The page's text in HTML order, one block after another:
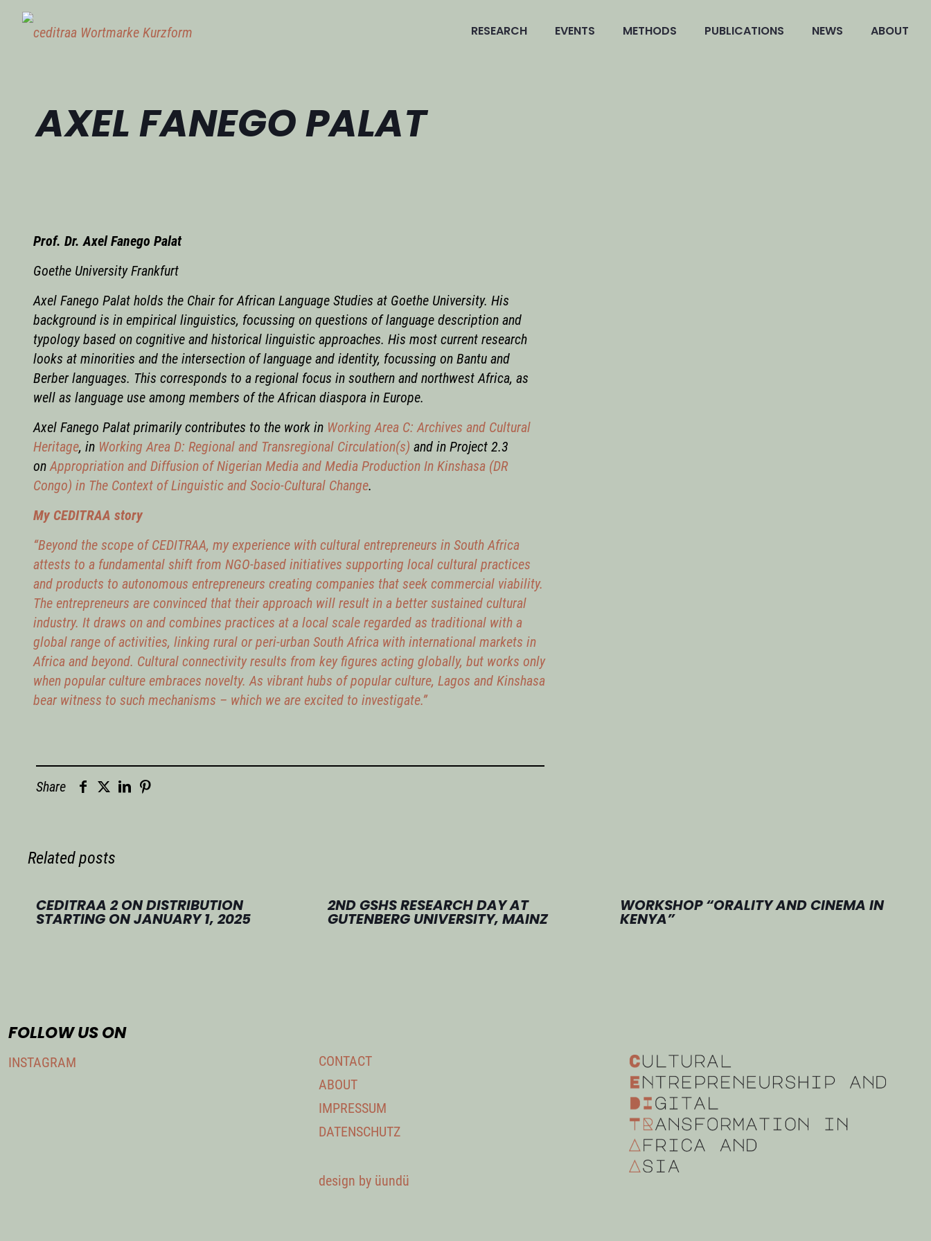
RESEARCH EVENTS METHODS PUBLICATIONS NEWS ABOUT
AXEL FANEGO PALAT
Prof. Dr. Axel Fanego Palat
Goethe University Frankfurt
Axel Fanego Palat holds the Chair for African Language Studies at Goethe University. His
background is in empirical linguistics, focussing on questions of language description and
typology based on cognitive and historical linguistic approaches. His most current research
looks at minorities and the intersection of language and identity, focussing on Bantu and
Berber languages. This corresponds to a regional focus in southern and northwest Africa, as
well as language use among members of the African diaspora in Europe.
Axel Fanego Palat primarily contributes to the work in Working Area C: Archives and Cultural
Heritage, in Working Area D: Regional and Transregional Circulation(s) and in Project 2.3
onAppropriation and Diffusion of Nigerian Media and Media Production In Kinshasa (DR
Congo) in The Context of Linguistic and Socio-Cultural Change.
My CEDITRAA story
“Beyond the scope of CEDITRAA, my experience with cultural entrepreneurs in South Africa
attests to a fundamental shift from NGO-based initiatives supporting local cultural practices
and products to autonomous entrepreneurs creating companies that seek commercial viability.
The entrepreneurs are convinced that their approach will result in a better sustained cultural
industry. It draws on and combines practices at a local scale regarded as traditional with a
global range of activities, linking rural or peri-urban South Africa with international markets in
Africa and beyond. Cultural connectivity results from key figures acting globally, but works only
when popular culture embraces novelty. As vibrant hubs of popular culture, Lagos and Kinshasa
bear witness to such mechanisms – which we are excited to investigate.”
Share
Related posts
CEDITRAA 2 ON DISTRIBUTION
STARTING ON JANUARY 1, 2025
2ND GSHS RESEARCH DAY AT
GUTENBERG UNIVERSITY, MAINZ
WORKSHOP “ORALITY AND CINEMA IN
KENYA”
FOLLOW US ON
INSTAGRAM
CONTACT
ABOUT
IMPRESSUM
DATENSCHUTZ
design by üundü